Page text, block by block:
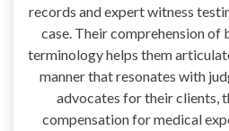
records and expert witness
case. Their comprehension of
terminology helps them
manner that resonates with
advocates for their clients,
compensation for medical